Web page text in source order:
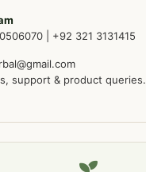
+92 321 3131415
support & product queries.